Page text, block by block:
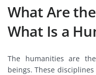
What Are
What Is a
The humanities are
beings. These